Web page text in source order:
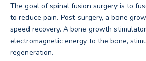
The goal of spinal fusion surgery is to
to reduce pain. Post-surgery, a bone
speed recovery. A bone growth
electromagnetic energy to the bone,
regeneration.